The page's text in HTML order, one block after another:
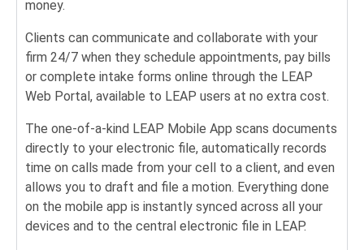
money.
Clients can communicate and collaborate with your
firm 24/7 when they schedule appointments, pay bills
or complete intake forms online through the LEAP
Web Portal, available to LEAP users at no extra cost.
The one-of-a-kind LEAP Mobile App scans documents
directly to your electronic file, automatically records
time on calls made from your cell to a client, and even
allows you to draft and file a motion. Everything done
on the mobile app is instantly synced across all your
devices and to the central electronic file in LEAP.